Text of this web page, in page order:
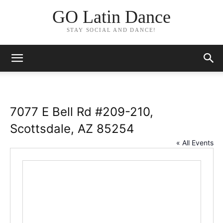
GO Latin Dance
STAY SOCIAL AND DANCE!
7077 E Bell Rd #209-210,
Scottsdale, AZ 85254
« All Events